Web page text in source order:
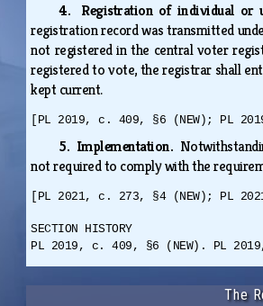
4. Registration of individual or
registration record was transmitted
not registered in the central voter
registered to vote, the registrar shall
kept current.
[PL 2019, c. 409, §6 (NEW); PL
5. Implementation.
not required to comply with the
[PL 2021, c. 273, §4 (NEW); PL
SECTION HISTORY
PL 2019, c. 409, §6 (NEW). PL
The